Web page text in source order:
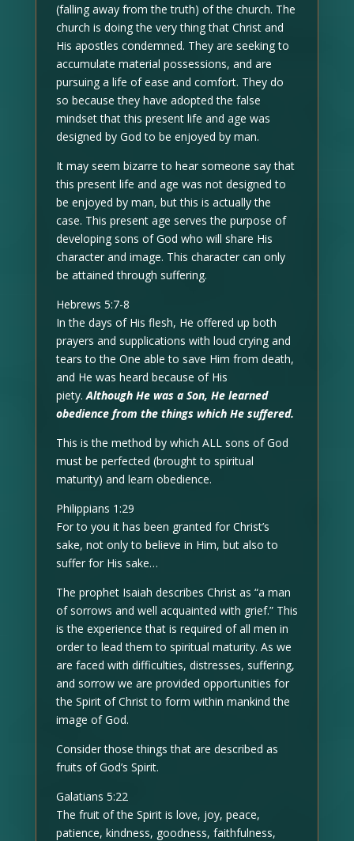
(falling away from the truth) of the church. The
church is doing the very thing that Christ and
His apostles condemned. They are seeking to
accumulate material possessions, and are
pursuing a life of ease and comfort. They do
so because they have adopted the false
mindset that this present life and age was
designed by God to be enjoyed by man.
It may seem bizarre to hear someone say that
this present life and age was not designed to
be enjoyed by man, but this is actually the
case. This present age serves the purpose of
developing sons of God who will share His
character and image. This character can only
be attained through suffering.
Hebrews 5:7-8
In the days of His flesh, He offered up both
prayers and supplications with loud crying and
tears to the One able to save Him from death,
and He was heard because of His
piety. Although He was a Son, He learned
obedience from the things which He suffered.
This is the method by which ALL sons of God
must be perfected (brought to spiritual
maturity) and learn obedience.
Philippians 1:29
For to you it has been granted for Christ’s
sake, not only to believe in Him, but also to
suffer for His sake…
The prophet Isaiah describes Christ as “a man
of sorrows and well acquainted with grief.” This
is the experience that is required of all men in
order to lead them to spiritual maturity. As we
are faced with difficulties, distresses, suffering,
and sorrow we are provided opportunities for
the Spirit of Christ to form within mankind the
image of God.
Consider those things that are described as
fruits of God’s Spirit.
Galatians 5:22
The fruit of the Spirit is love, joy, peace,
patience, kindness, goodness, faithfulness,